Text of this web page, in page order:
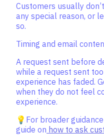
Customers usually
any special reason, or
so.
Timing and email
A request sent before
while a request sent
experience has faded.
when they do not feel
experience.
💡For broader
guide on how to ask